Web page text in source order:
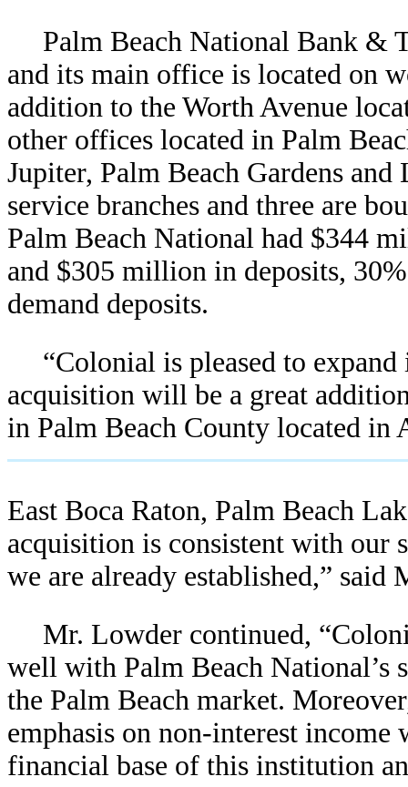
Palm Beach National Bank &
and its main office is located on
addition to the Worth Avenue
other offices located in Palm
Jupiter, Palm Beach Gardens
service branches and three are
Palm Beach National had $344
and $305 million in deposits,
demand deposits.
“Colonial is pleased to
acquisition will be a great
in Palm Beach County located in
East Boca Raton, Palm Beach
acquisition is consistent with our
we are already established,” said
Mr. Lowder continued,
well with Palm Beach National’s
the Palm Beach market.
emphasis on non-interest
financial base of this institution